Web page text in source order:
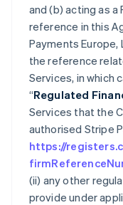
and (b) acting as a
reference in this
Payments
the reference
Services, in which
“Regulated
Services that the
authorised Stripe
https://
(ii) any other
provide under